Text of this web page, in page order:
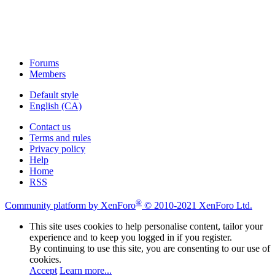
Forums
Members
Default style
English (CA)
Contact us
Terms and rules
Privacy policy
Help
Home
RSS
Community platform by XenForo® © 2010-2021 XenForo Ltd.
This site uses cookies to help personalise content, tailor your
experience and to keep you logged in if you register.
By continuing to use this site, you are consenting to our use of
cookies.
Accept Learn more...